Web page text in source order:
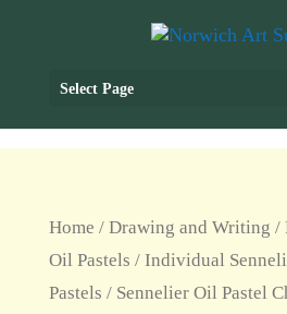
Select Page
Home / Drawing and Writing /
Oil Pastels / Individual
Pastels / Sennelier Oil Pastel